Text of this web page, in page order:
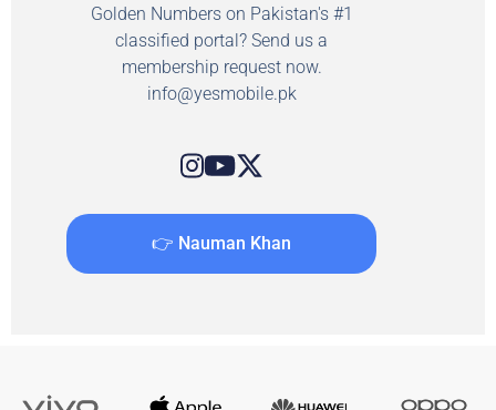
Golden Numbers on Pakistan's #1
classified portal? Send us a
membership request now.
info@yesmobile.pk
👉 Nauman Khan